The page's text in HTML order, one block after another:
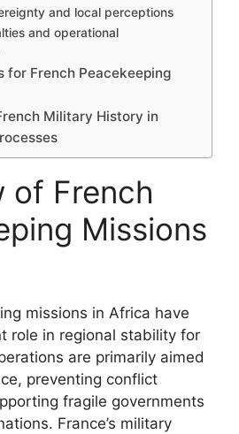
and local perceptions
and operational
for French Peacekeeping
Military History in
of French
Missions
missions in Africa have
role in regional stability for
are primarily aimed
preventing conflict
fragile governments
France’s military